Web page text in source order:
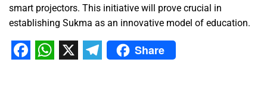
smart projectors. This initiative will prove crucial in
establishing Sukma as an innovative model of education.
Share